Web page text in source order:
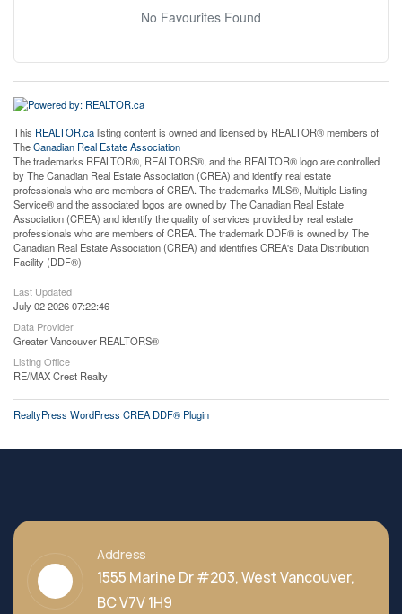
No Favourites Found
This REALTOR.calisting content is owned and licensed by REALTOR® members of
TheCanadian Real Estate Association
The trademarks REALTOR®, REALTORS®, and the REALTOR® logo are controlled
by The Canadian Real Estate Association (CREA) and identify real estate
professionals who are members of CREA. The trademarks MLS®, Multiple Listing
Service® and the associated logos are owned by The Canadian Real Estate
Association (CREA) and identify the quality of services provided by real estate
professionals who are members of CREA. The trademark DDF® is owned by The
Canadian Real Estate Association (CREA) and identifies CREA's Data Distribution
Facility (DDF®)
Last Updated
July 02 2026 07:22:46
Data Provider
Greater Vancouver REALTORS®
Listing Office
RE/MAX Crest Realty
RealtyPress WordPress CREA DDF® Plugin
Address
1555 Marine Dr #203, West Vancouver,
BC V7V 1H9